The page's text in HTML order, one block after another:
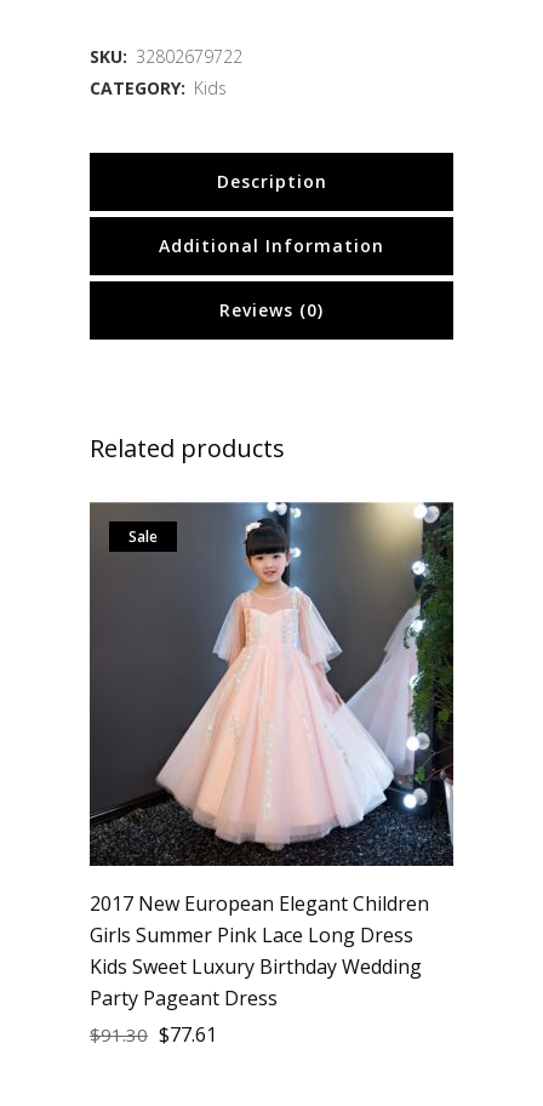
SKU: 32802679722
CATEGORY: Kids
Description
Additional Information
Reviews (0)
Related products
Sale
2017 New European Elegant Children
Girls Summer Pink Lace Long Dress
Kids Sweet Luxury Birthday Wedding
Party Pageant Dress
$91.30 $77.61